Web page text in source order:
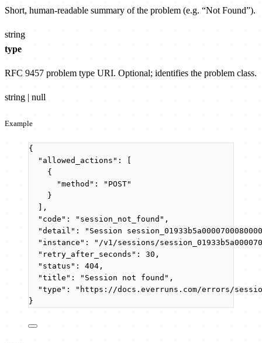
Short, human-readable summary of the problem (e.g. “Not Found”).
string
type
RFC 9457 problem type URI. Optional; identifies the problem class.
string | null
Example
{
"allowed_actions" : [
{
"method" : " POST"
}
],
"code" : " session_not_found " ,
"detail" : " Session
"instance" : " /v1/sessions/
"retry_after_seconds" : 30 ,
"status" : 404 ,
"title" : " Session not found " ,
"type" : " https://docs.everruns.com/errors/
}